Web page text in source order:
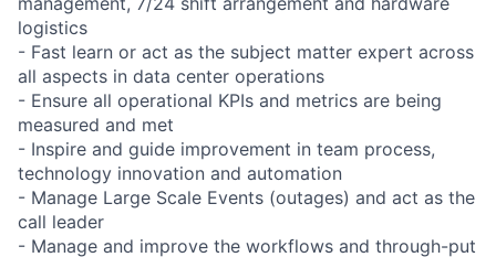
logistics
- Fast learn or act as the subject matter expert across
all aspects in data center operations
- Ensure all operational KPIs and metrics are being
measured and met
- Inspire and guide improvement in team process,
technology innovation and automation
- Manage Large Scale Events (outages) and act as the
call leader
- Manage and improve the workflows and through-put